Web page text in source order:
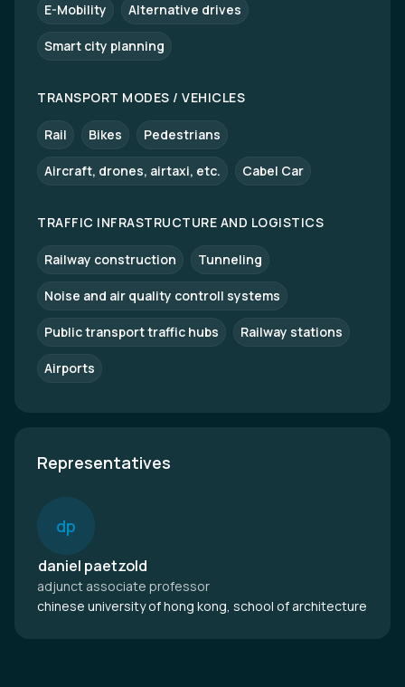
E-Mobility Alternative drives
Smart city planning
TRANSPORT MODES / VEHICLES
Rail Bikes Pedestrians
Aircraft, drones, airtaxi, etc. Cabel Car
TRAFFIC INFRASTRUCTURE AND LOGISTICS
Railway construction Tunneling
Noise and air quality controll systems
Public transport traffic hubs Railway stations
Airports
Representatives
dp
daniel paetzold
adjunct associate professor
chinese university of hong kong, school of architecture